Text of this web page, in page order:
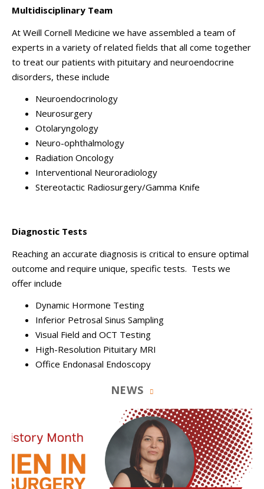
Multidisciplinary Team
At Weill Cornell Medicine we have assembled a team of
experts in a variety of related fields that all come together
to treat our patients with pituitary and neuroendocrine
disorders, these include
Neuroendocrinology
Neurosurgery
Otolaryngology
Neuro-ophthalmology
Radiation Oncology
Interventional Neuroradiology
Stereotactic Radiosurgery/Gamma Knife
Diagnostic Tests
Reaching an accurate diagnosis is critical to ensure optimal
outcome and require unique, specific tests. Tests we
offer include
Dynamic Hormone Testing
Inferior Petrosal Sinus Sampling
Visual Field and OCT Testing
High-Resolution Pituitary MRI
Office Endonasal Endoscopy
NEWS